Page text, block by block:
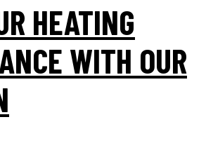
HEATING
WITH OUR